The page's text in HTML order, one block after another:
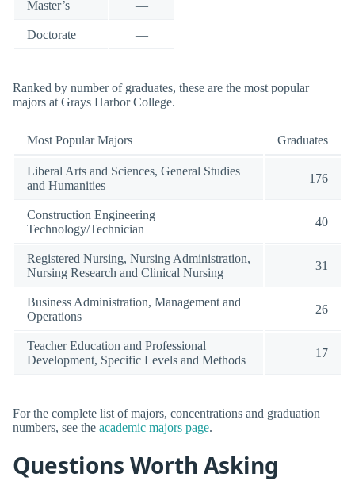
Master’s —
Doctorate —
Ranked by number of graduates, these are the most popular
majors at Grays Harbor College.
Most Popular Majors Graduates
Liberal Arts and Sciences, General Studies
and Humanities
176
Construction Engineering
Technology/Technician
40
Registered Nursing, Nursing Administration,
Nursing Research and Clinical Nursing
31
Business Administration, Management and
Operations
26
Teacher Education and Professional
Development, Specific Levels and Methods
17
For the complete list of majors, concentrations and graduation
numbers, see the academic majors page.
Questions Worth Asking